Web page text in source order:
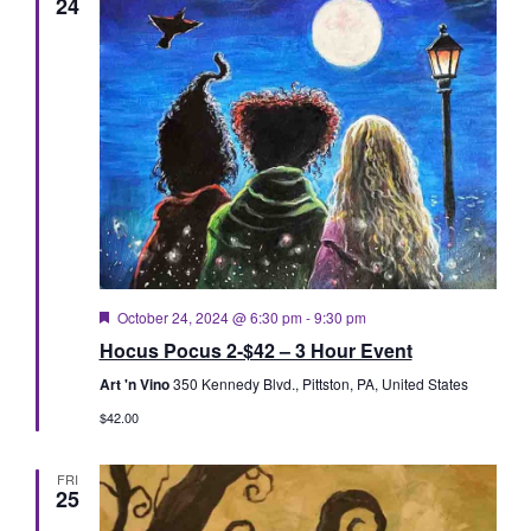
24
Featured
October 24, 2024 @ 6:30 pm -9:30 pm
Hocus Pocus 2-$42 – 3 Hour Event
Art 'n Vino350 Kennedy Blvd., Pittston, PA, United States
$42.00
FRI
25